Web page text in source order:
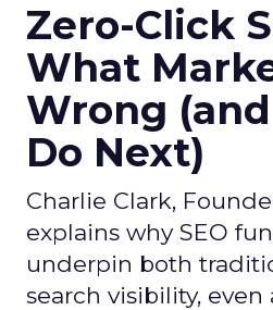
Zero-Click
What
Wrong
Do Next)
Charlie Clark,
explains why SEO
underpin both
search visibility, even